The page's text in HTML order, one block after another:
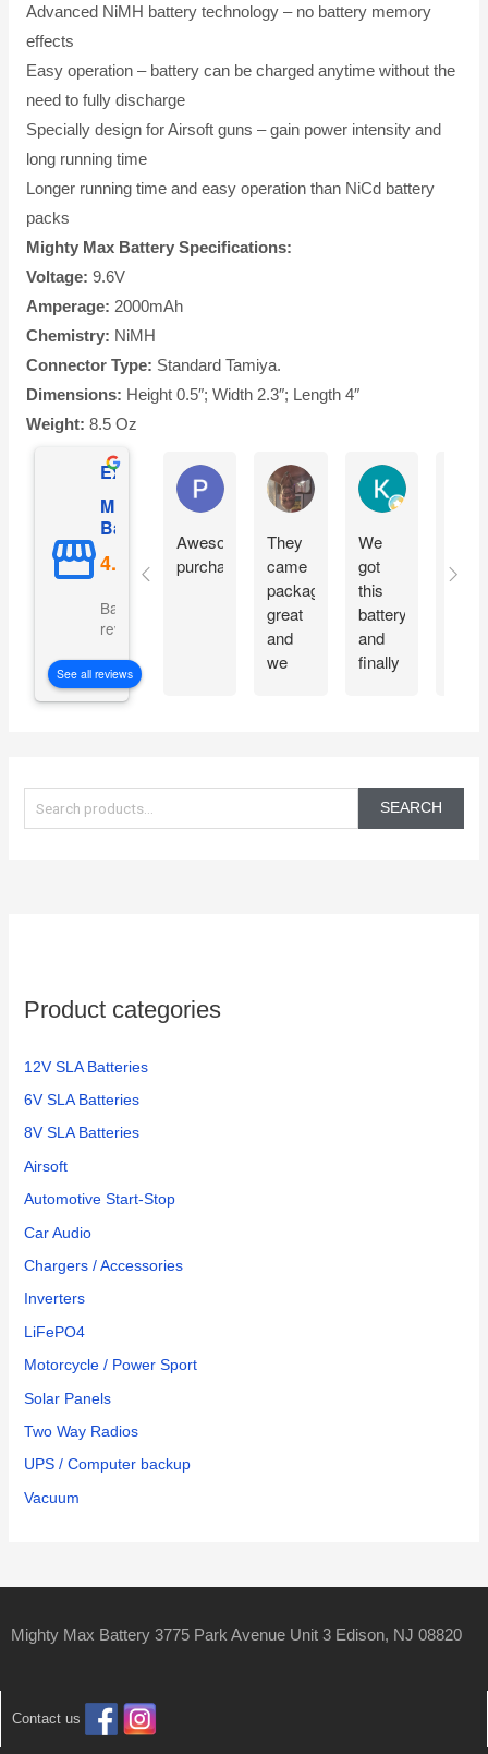
a
r
SEARCH
Product categories
12V SLA Batteries
6V SLA Batteries
8V SLA Batteries
Airsoft
Automotive Start-Stop
Car Audio
Chargers / Accessories
Inverters
LiFePO4
Motorcycle / Power Sport
Solar Panels
Two Way Radios
UPS / Computer backup
Vacuum
Advanced NiMH battery technology – no battery memory
effects
Easy operation – battery can be charged anytime without the
need to fully discharge
Specially design for Airsoft guns – gain power intensity and
long running time
Longer running time and easy operation than NiCd battery
packs
Mighty Max Battery Specifications:
Voltage: 9.6V
Amperage: 2000mAh
Chemistry: NiMH
Connector Type: Standard Tamiya.
Dimensions: Height 0.5″; Width 2.3″; Length 4″
Weight: 8.5 Oz
Excellent
Mighty Max
Battery
Based on 5069
reviews
See all reviews
Phil O'Brien
Awesome
purchase
Jason Eddins
They
came
packaged
great
and
we
electric
We
got
this
battery
and
finally
Mighty Max Battery 3775 Park Avenue Unit 3 Edison, NJ 08820
Contact us